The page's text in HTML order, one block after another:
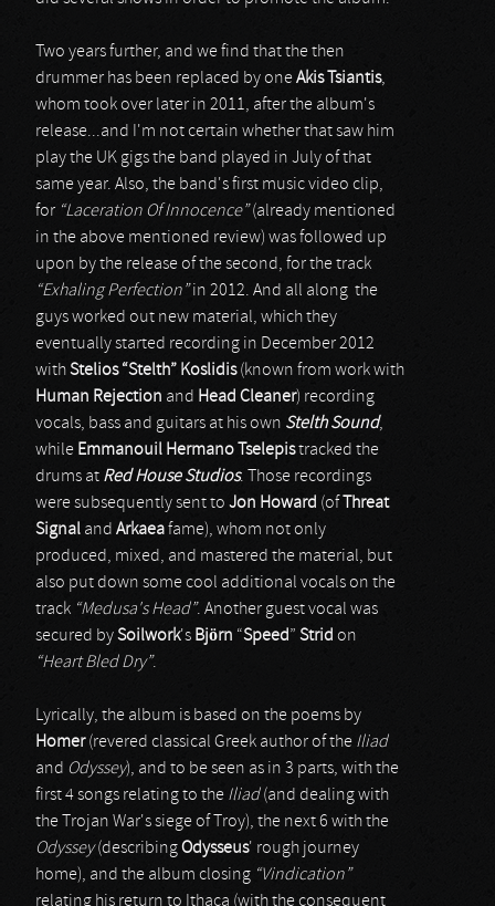
Two years further, and we find that the then
drummer has been replaced by oneAkis Tsiantis,
whom took over later in 2011, after the album's
release...and I'm not certain whether that saw him
play the UK gigs the band played in July of that
same year. Also, the band's first music video clip,
for “Laceration Of Innocence”(already mentioned
in the above mentioned review) was followed up
upon by the release of the second, for the track
“Exhaling Perfection”in 2012. And all along the
guys worked out new material, which they
eventually started recording in December 2012
withStelios “Stelth” Koslidis(known from work with
Human Rejection and Head Cleaner) recording
vocals, bass and guitars at his own Stelth Sound,
while Emmanouil Hermano Tselepistracked the
drums at Red House Studios. Those recordings
were subsequently sent to Jon Howard (of
Threat
Signal and Arkaeafame), whom not only
produced, mixed, and mastered the material, but
also put down some cool additional vocals on the
track “Medusa's Head”. Another guest vocal was
secured bySoilwork's Björn “Speed” Strid on
“Heart Bled Dry”.
Lyrically, the album is based on the poems by
Homer(revered classical Greek author of the Iliad
and Odyssey), and to be seen as in 3 parts, with the
first 4 songs relating to the Iliad(and dealing with
the Trojan War's siege of Troy), the next 6 with the
Odyssey(describingOdysseus' rough journey
home), and the album closing “Vindication”
relating his return to Ithaca (with the consequent